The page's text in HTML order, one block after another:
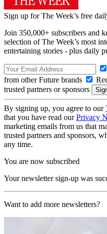
Sign up for The Week’s free
Join 350,000+ subscribers and
selection of The Week’s most
entertaining stories - plus daily
from other Future brands
trusted partners or sponsors
By signing up, you agree to our
that you have read ourPrivacy
marketing emails from us that
trusted partners and sponsors,
any time.
You are now subscribed
Your newsletter sign-up was
Want to add more newsletters?